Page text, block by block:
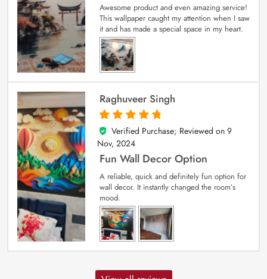
Awesome product and even amazing service!
This wallpaper caught my attention when I saw
it and has made a special space in my heart.
Raghuveer Singh
5
out of 5
Verified Purchase; Reviewed on 9
Nov, 2024
Fun Wall Decor Option
A reliable, quick and definitely fun option for
wall decor. It instantly changed the room’s
mood.